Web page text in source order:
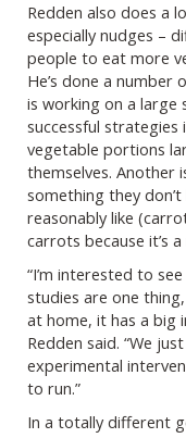
Redden also does a
especially nudges –
people to eat more
He’s done a number
is working on a
successful strategies
vegetable portions
themselves. Another
something they
reasonably like
carrots because it’s
“I’m interested to
studies are one
at home, it has a big
Redden said. “We
experimental
to run.”
In a totally different